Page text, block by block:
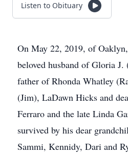
Listen to Obituary
On May 22, 2019, of
beloved husband of Gloria
father of Rhonda Whatley
(Jim), LaDawn Hicks and
Ferraro and the late Linda
survived by his dear
Sammi, Kennidy, Dari and